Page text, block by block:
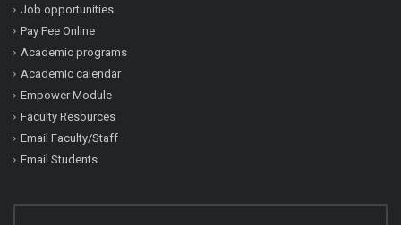
Job opportunities
Pay Fee Online
Academic programs
Academic calendar
Empower Module
Faculty Resources
Email Faculty/Staff
Email Students